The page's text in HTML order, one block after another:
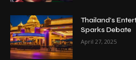
Thailand’s
Sparks Debate
April 27, 2025